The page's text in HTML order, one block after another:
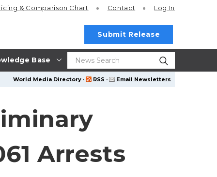
Base
& Comparison Chart Contact Log In
Submit Release
World Media Directory · RSS · Email Newsletters
Arrests